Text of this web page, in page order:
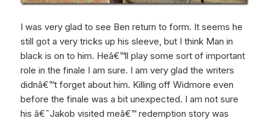
I was very glad to see Ben return to form. It seems he
still got a very tricks up his sleeve, but I think Man in
black is on to him. Heâ€™ll play some sort of important
role in the finale I am sure. I am very glad the writers
didnâ€™t forget about him. Killing off Widmore even
before the finale was a bit unexpected. I am not sure
his â€˜Jakob visited meâ€™ redemption story was